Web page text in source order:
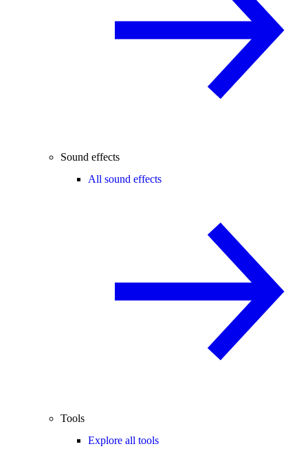
Sound effects
All sound effects
Tools
Explore all tools